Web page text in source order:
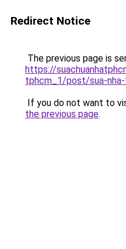
Redirect Notice
The previous page is
https://
tphcm_1/post/sua-
If you do not want to
the previous page.